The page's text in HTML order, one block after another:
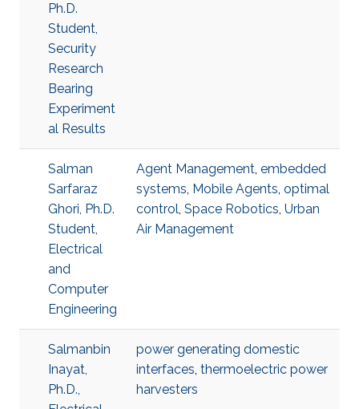
Ph.D.
Student,
Security
Research
Bearing
Experiment
al Results
Salman
Sarfaraz
Ghori, Ph.D.
Student,
Electrical
and
Computer
Engineering
Agent Management, embedded
systems, Mobile Agents, optimal
control, Space Robotics, Urban
Air Management
Salmanbin
Inayat,
Ph.D.,
power generating domestic
interfaces, thermoelectric power
harvesters